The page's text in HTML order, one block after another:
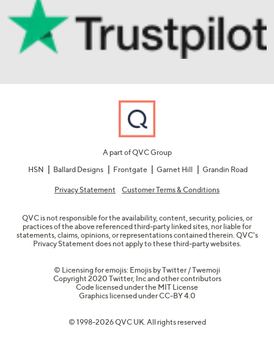
A part of QVC Group
HSN
Ballard Designs Frontgate Garnet Hill Grandin Road
Privacy Statement Customer Terms & Conditions
QVC is not responsible for the availability, content, security, policies, or
practices of the above referenced third-party linked sites, nor liable for
statements, claims, opinions, or representations contained therein. QVC's
Privacy Statement does not apply to these third-party websites.
© Licensing for emojis: Emojis by Twitter / Twemoji
Copyright 2020 Twitter, Inc and other contributors
Code licensed under the MIT License
Graphics licensed underCC-BY 4.0
© 1998-2026 QVC UK. All rights reserved